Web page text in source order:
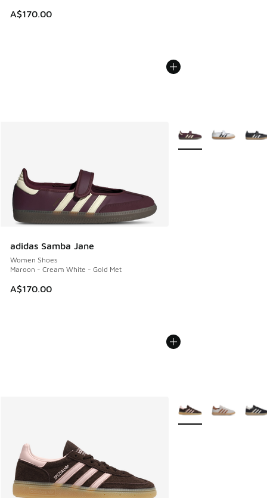
A$170.00
adidas Samba Jane
Women Shoes
Maroon - Cream White - Gold Met
A$170.00
More Colors Available
More Colors Available